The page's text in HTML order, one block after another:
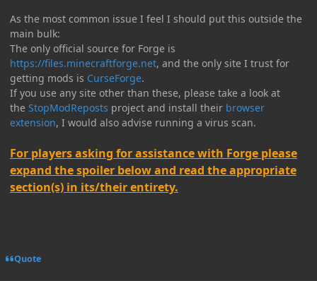
As the most common issue I feel I should put this outside the
main bulk:
The only official source for Forge is
https://files.minecraftforge.net, and the only site I trust for
getting mods is CurseForge.
If you use any site other than these, please take a look at
the StopModReposts project and install their browser
extension, I would also advise running a virus scan.
For players asking for assistance with Forge please
expand the spoiler below and read the appropriate
section(s) in its/their entirety.
Quote